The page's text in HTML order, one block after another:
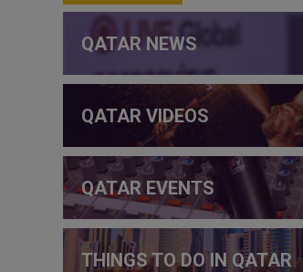
QATAR NEWS
QATAR VIDEOS
QATAR EVENTS
THINGS TO DO IN QATAR